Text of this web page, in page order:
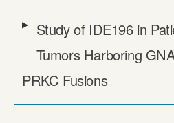
Study of IDE196 in
Tumors Harboring
PRKC Fusions